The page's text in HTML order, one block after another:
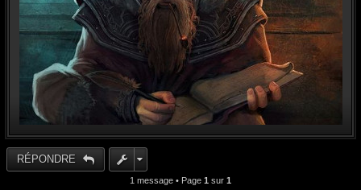
RÉPONDRE
1 message • Page 1 sur 1